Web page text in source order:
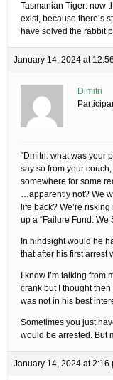
Tasmanian Tiger: now
exist, because there’s
have solved the rabbit
January 14, 2024 at
Dimitri
“Dmitri: what was your
say so from your
somewhere for some
…apparently not? We
life back? We’re
up a “Failure Fund: We
In hindsight would he
that after his first arrest
I know I’m talking from
crank but I thought
was not in his best
Sometimes you just
would be arrested. But
January 14, 2024 at 2:16